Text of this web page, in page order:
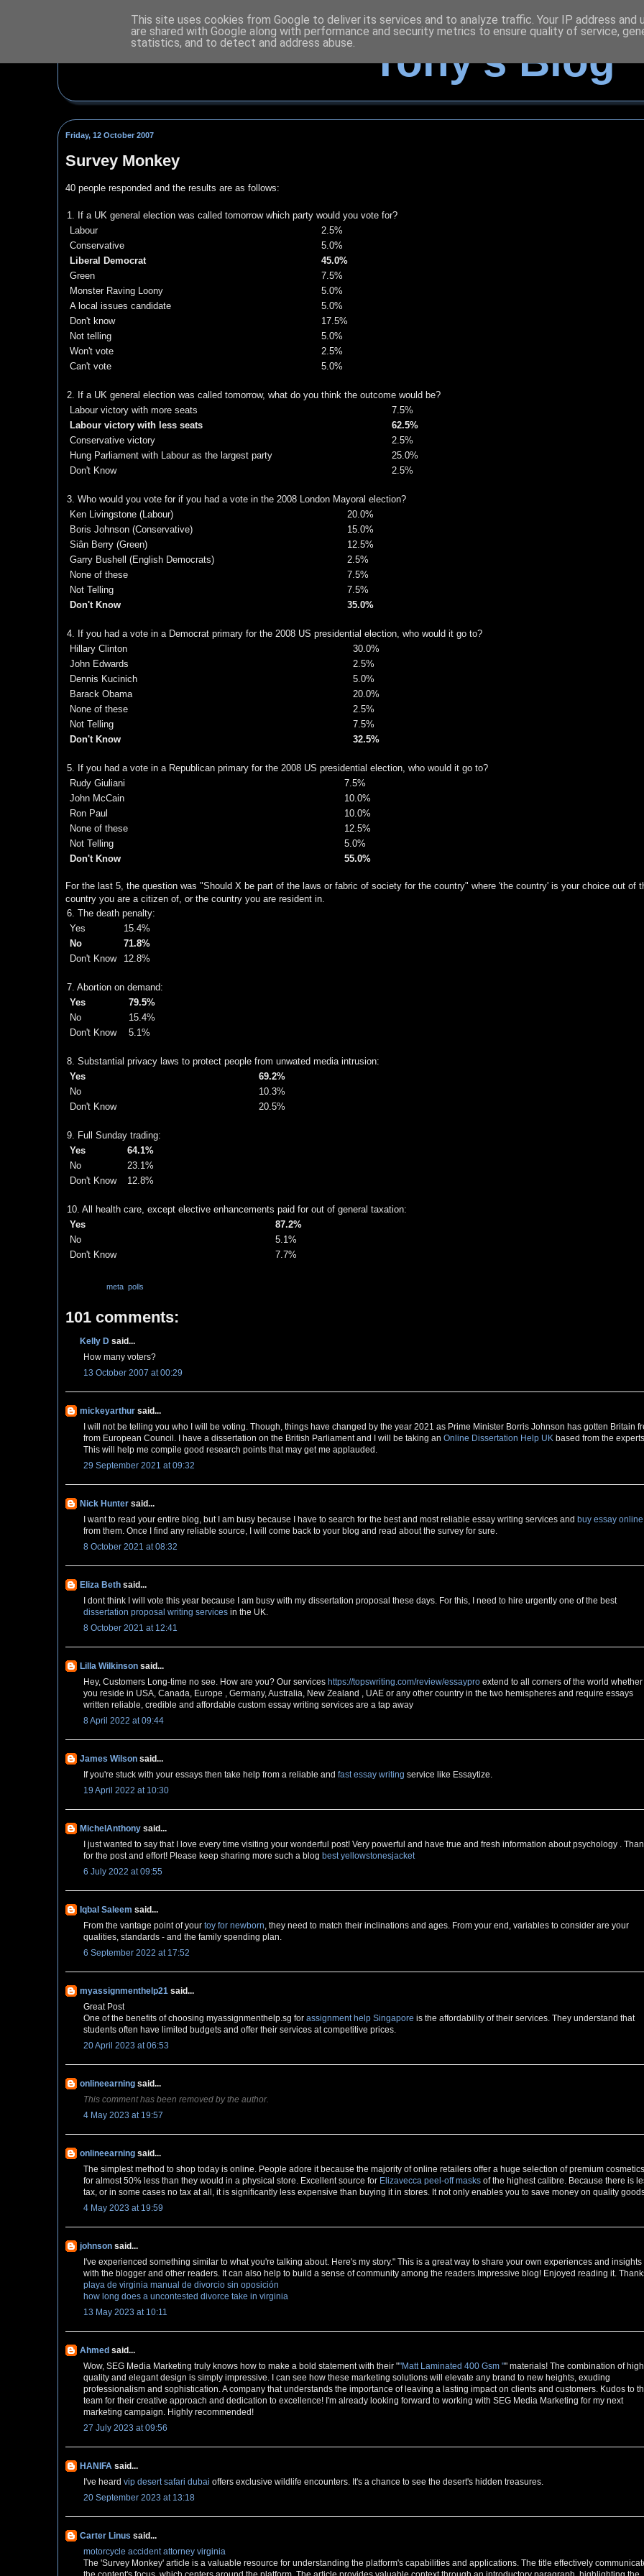
Tony's Blog
Friday, 12 October 2007
Survey Monkey
40 people responded and the results are as follows:
1. If a UK general election was called tomorrow which party would you vote for?
Labour
2.5%
Conservative
5.0%
Liberal Democrat
45.0%
Green
7.5%
Monster Raving Loony
5.0%
A local issues candidate
5.0%
Don't know
17.5%
Not telling
5.0%
Won't vote
2.5%
Can't vote
5.0%
2. If a UK general election was called tomorrow, what do you think the outcome would be?
Labour victory with more seats
7.5%
Labour victory with less seats
62.5%
Conservative victory
2.5%
Hung Parliament with Labour as the largest party
25.0%
Don't Know
2.5%
3. Who would you vote for if you had a vote in the 2008 London Mayoral election?
Ken Livingstone (Labour)
20.0%
Boris Johnson (Conservative)
15.0%
Siân Berry (Green)
12.5%
Garry Bushell (English Democrats)
2.5%
None of these
7.5%
Not Telling
7.5%
Don't Know
35.0%
4. If you had a vote in a Democrat primary for the 2008 US presidential election, who would it go to?
Hillary Clinton
30.0%
John Edwards
2.5%
Dennis Kucinich
5.0%
Barack Obama
20.0%
None of these
2.5%
Not Telling
7.5%
Don't Know
32.5%
5. If you had a vote in a Republican primary for the 2008 US presidential election, who would it go to?
Rudy Giuliani
7.5%
John McCain
10.0%
Ron Paul
10.0%
None of these
12.5%
Not Telling
5.0%
Don't Know
55.0%
For the last 5, the question was "Should X be part of the laws or fabric of society for the country" where 'the country' is your choice out of
country you are a citizen of, or the country you are resident in.
6. The death penalty:
Yes
15.4%
No
71.8%
Don't Know
12.8%
7. Abortion on demand:
Yes
79.5%
No
15.4%
Don't Know
5.1%
8. Substantial privacy laws to protect people from unwated media intrusion:
Yes
69.2%
No
10.3%
Don't Know
20.5%
9. Full Sunday trading:
Yes
64.1%
No
23.1%
Don't Know
12.8%
10. All health care, except elective enhancements paid for out of general taxation:
Yes
87.2%
No
5.1%
Don't Know
7.7%
meta, polls
101 comments:
Kelly D said...
How many voters?
13 October 2007 at 00:29
mickeyarthur said...
I will not be telling you who I will be voting. Though, things have changed by the year 2021 as Prime Minister Borris Johnson has gotten Britain
from European Council. I have a dissertation on the British Parliament and I will be taking an Online Dissertation Help UK based from the
This will help me compile good research points that may get me applauded.
29 September 2021 at 09:32
Nick Hunter said...
I want to read your entire blog, but I am busy because I have to search for the best and most reliable essay writing services and buy essay online
from them. Once I find any reliable source, I will come back to your blog and read about the survey for sure.
8 October 2021 at 08:32
Eliza Beth said...
I dont think I will vote this year because I am busy with my dissertation proposal these days. For this, I need to hire urgently one of the best
dissertation proposal writing services in the UK.
8 October 2021 at 12:41
Lilla Wilkinson said...
Hey, Customers Long-time no see. How are you? Our services https://topswriting.com/review/essaypro extend to all corners of the world whether
you reside in USA, Canada, Europe , Germany, Australia, New Zealand , UAE or any other country in the two hemispheres and require essays
written reliable, credible and affordable custom essay writing services are a tap away
8 April 2022 at 09:44
James Wilson said...
If you're stuck with your essays then take help from a reliable and fast essay writing service like Essaytize.
19 April 2022 at 10:30
MichelAnthony said...
I just wanted to say that I love every time visiting your wonderful post! Very powerful and have true and fresh information about psychology .
for the post and effort! Please keep sharing more such a blog best yellowstonesjacket
6 July 2022 at 09:55
Iqbal Saleem said...
From the vantage point of your toy for newborn, they need to match their inclinations and ages. From your end, variables to consider are your
qualities, standards - and the family spending plan.
6 September 2022 at 17:52
myassignmenthelp21 said...
Great Post
One of the benefits of choosing myassignmenthelp.sg for assignment help Singapore is the affordability of their services. They understand that
students often have limited budgets and offer their services at competitive prices.
20 April 2023 at 06:53
onlineearning said...
This comment has been removed by the author.
4 May 2023 at 19:57
onlineearning said...
The simplest method to shop today is online. People adore it because the majority of online retailers offer a huge selection of premium cosmetics
for almost 50% less than they would in a physical store. Excellent source for Elizavecca peel-off masks of the highest calibre. Because there is
tax, or in some cases no tax at all, it is significantly less expensive than buying it in stores. It not only enables you to save money on quality
4 May 2023 at 19:59
johnson said...
I've experienced something similar to what you're talking about. Here's my story." This is a great way to share your own experiences and insights
with the blogger and other readers. It can also help to build a sense of community among the readers.Impressive blog! Enjoyed reading it.
playa de virginia manual de divorcio sin oposición
how long does a uncontested divorce take in virginia
13 May 2023 at 10:11
Ahmed said...
Wow, SEG Media Marketing truly knows how to make a bold statement with their ""Matt Laminated 400 Gsm "" materials! The combination of high
quality and elegant design is simply impressive. I can see how these marketing solutions will elevate any brand to new heights, exuding
professionalism and sophistication. A company that understands the importance of leaving a lasting impact on clients and customers. Kudos to
team for their creative approach and dedication to excellence! I'm already looking forward to working with SEG Media Marketing for my next
marketing campaign. Highly recommended!
27 July 2023 at 09:56
HANIFA said...
I've heard vip desert safari dubai offers exclusive wildlife encounters. It's a chance to see the desert's hidden treasures.
20 September 2023 at 13:18
Carter Linus said...
motorcycle accident attorney virginia
The 'Survey Monkey' article is a valuable resource for understanding the platform's capabilities and applications. The title effectively
This site uses cookies from Google to deliver its services and to analyze traffic. Your IP address and
are shared with Google along with performance and security metrics to ensure quality of service,
statistics, and to detect and address abuse.